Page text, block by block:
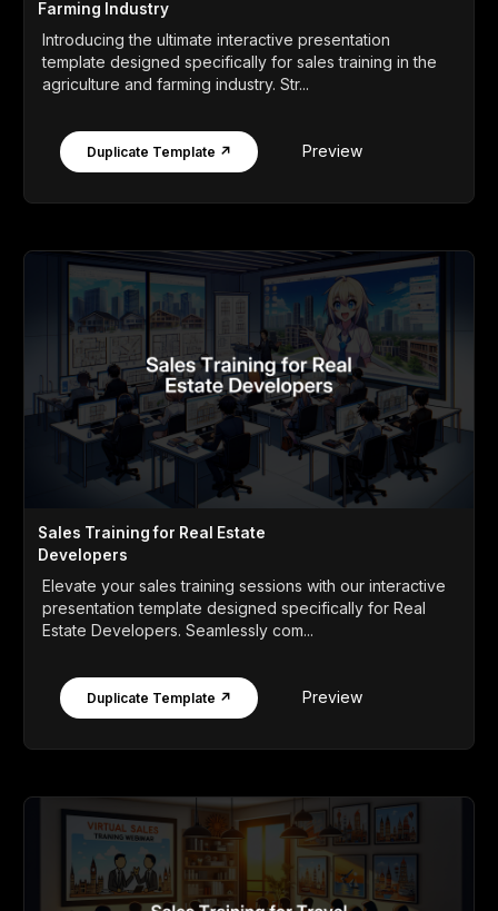
Farming Industry
Introducing the ultimate interactive presentation
template designed specifically for sales training in the
agriculture and farming industry. Str...
Duplicate Template ↗ Preview
Sales Training for Real Estate
Developers
Elevate your sales training sessions with our interactive
presentation template designed specifically for Real
Estate Developers. Seamlessly com...
Duplicate Template ↗ Preview